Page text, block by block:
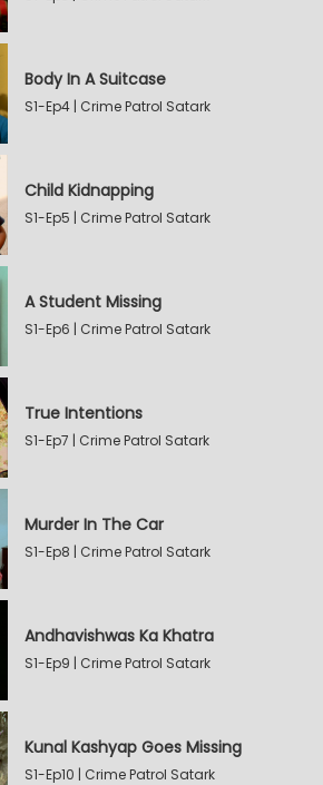
Body In A Suitcase
S1-Ep4 | Crime Patrol Satark
Child Kidnapping
S1-Ep5 | Crime Patrol Satark
A Student Missing
S1-Ep6 | Crime Patrol Satark
True Intentions
S1-Ep7 | Crime Patrol Satark
Murder In The Car
S1-Ep8 | Crime Patrol Satark
Andhavishwas Ka Khatra
S1-Ep9 | Crime Patrol Satark
Kunal Kashyap Goes Missing
S1-Ep10 | Crime Patrol Satark